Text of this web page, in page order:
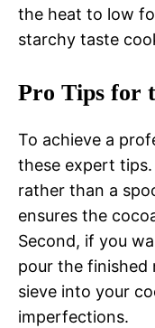
the heat to low
starchy taste
Pro Tips for
To achieve a
these expert
rather than a
ensures the
Second, if you
pour the finished
sieve into your
imperfections.